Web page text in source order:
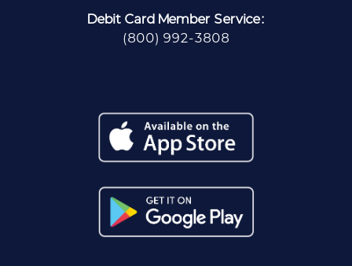
Debit Card Member Service:
(800) 992-3808